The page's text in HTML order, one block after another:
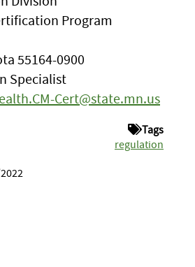
Program
55164-0900
Specialist
Cert@state.mn.us
Tags
regulation